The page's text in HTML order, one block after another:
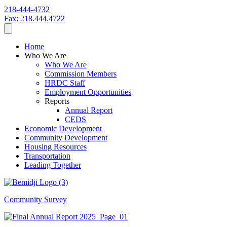
218-444-4732
Fax: 218.444.4722
Home
Who We Are
Who We Are
Commission Members
HRDC Staff
Employment Opportunities
Reports
Annual Report
CEDS
Economic Development
Community Development
Housing Resources
Transportation
Leading Together
Community Survey